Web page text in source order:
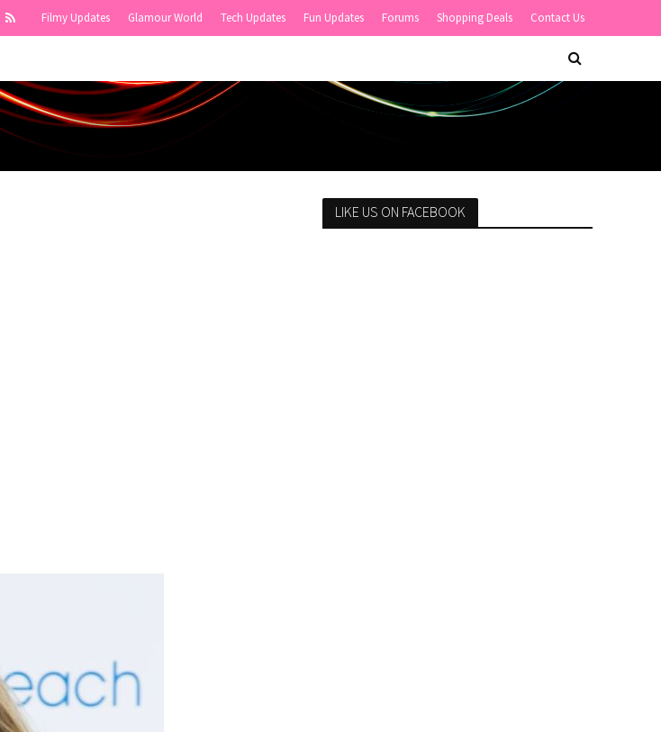
Filmy Updates Glamour World Tech Updates Fun Updates Forums Shopping Deals Contact Us
LIKE US ON FACEBOOK